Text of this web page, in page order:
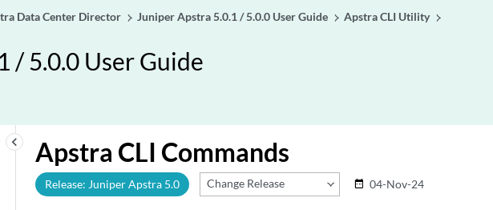
Data Center Director Juniper Apstra 5.0.1 / 5.0.0 User Guide Apstra CLI Utility
/ 5.0.0 User Guide
keyboard_arrow_left Apstra CLI Commands
Release: Juniper Apstra 5.0 Change Release date_range 04-Nov-24